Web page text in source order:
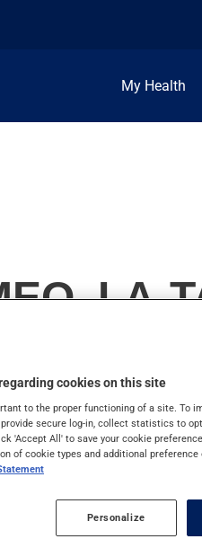
My Health
LA-
pharmacist may have
often, than prescribed.
cookies on this site
to the proper functioning of a site. To
secure log-in, collect statistics to
'Accept All' to save your cookie
of cookie types and additional
Personalize